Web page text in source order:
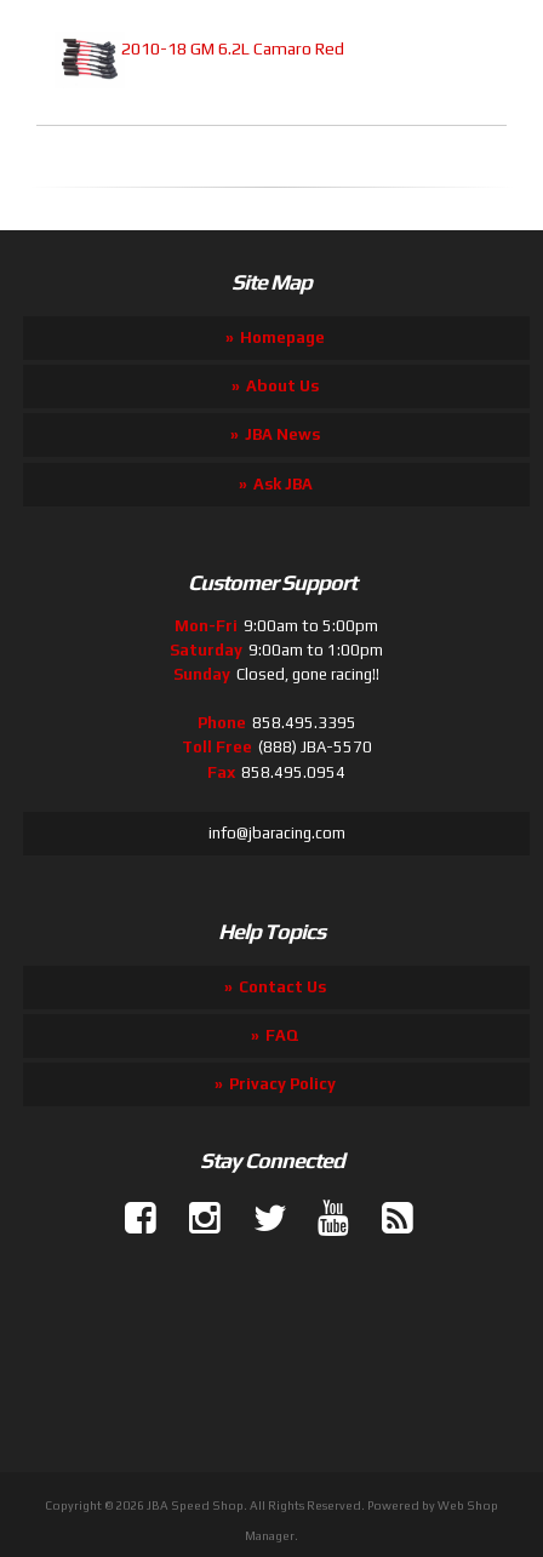
2010-18 GM 6.2L Camaro Red
Site Map
Homepage
About Us
JBA News
Ask JBA
Customer Support
Mon-Fri 9:00am to 5:00pm
Saturday 9:00am to 1:00pm
Sunday Closed, gone racing!!
Phone 858.495.3395
Toll Free (888) JBA-5570
Fax 858.495.0954
info@jbaracing.com
Help Topics
Contact Us
FAQ
Privacy Policy
Stay Connected
Copyright © 2026 JBA Speed Shop. All Rights Reserved. Powered byWeb Shop
Manager.